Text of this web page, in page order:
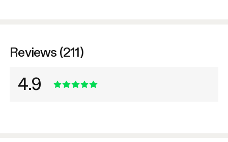
Reviews (211)
4.9